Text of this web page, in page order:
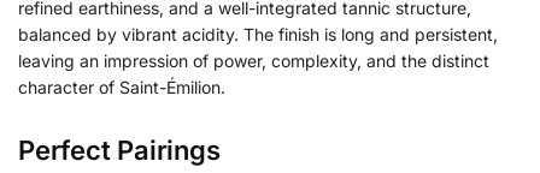
refined earthiness, and a well-integrated tannic structure,
balanced by vibrant acidity. The finish is long and persistent,
leaving an impression of power, complexity, and the distinct
character of Saint-Émilion.
Perfect Pairings